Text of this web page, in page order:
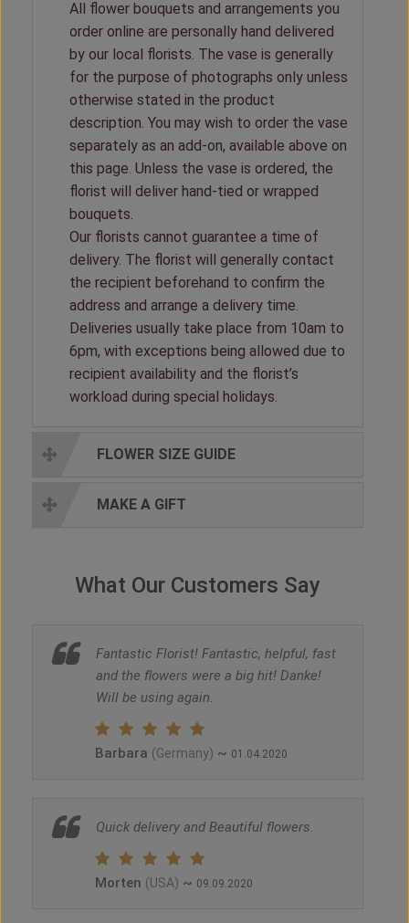
All flower bouquets and arrangements you
order online are personally hand delivered
by our local florists. The vase is generally
for the purpose of photographs only unless
otherwise stated in the product
description. You may wish to order the vase
separately as an add-on, available above on
this page. Unless the vase is ordered, the
florist will deliver hand-tied or wrapped
bouquets.
Our florists cannot guarantee a time of
delivery. The florist will generally contact
the recipient beforehand to confirm the
address and arrange a delivery time.
Deliveries usually take place from 10am to
6pm, with exceptions being allowed due to
recipient availability and the florist’s
workload during special holidays.
FLOWER SIZE GUIDE
MAKE A GIFT
What Our Customers Say
Fantastic Florist! Fantastic, helpful, fast
and the flowers were a big hit! Danke!
Will be using again.
Barbara (Germany) ~ 01.04.2020
Quick delivery and Beautiful flowers.
Morten (USA) ~ 09.09.2020